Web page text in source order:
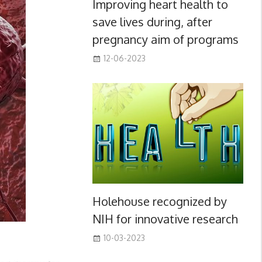
Improving heart health to
save lives during, after
pregnancy aim of programs
12-06-2023
Holehouse recognized by
NIH for innovative research
10-03-2023